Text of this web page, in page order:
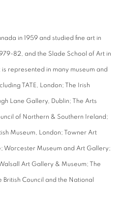
in 1959 and studied fine art in
82, and the Slade School of Art in
represented in many museum and
TATE, London; The Irish
Lane Gallery, Dublin; The Arts
of Northern & Southern Ireland;
Museum, London; Towner Art
Worcester Museum and Art Gallery;
Art Gallery & Museum; The
Council and the National